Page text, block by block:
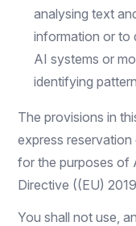
analysing text
information or to
AI systems or
identifying
The provisions in
express reservation
for the purposes of
Directive ((EU)
You shall not use,